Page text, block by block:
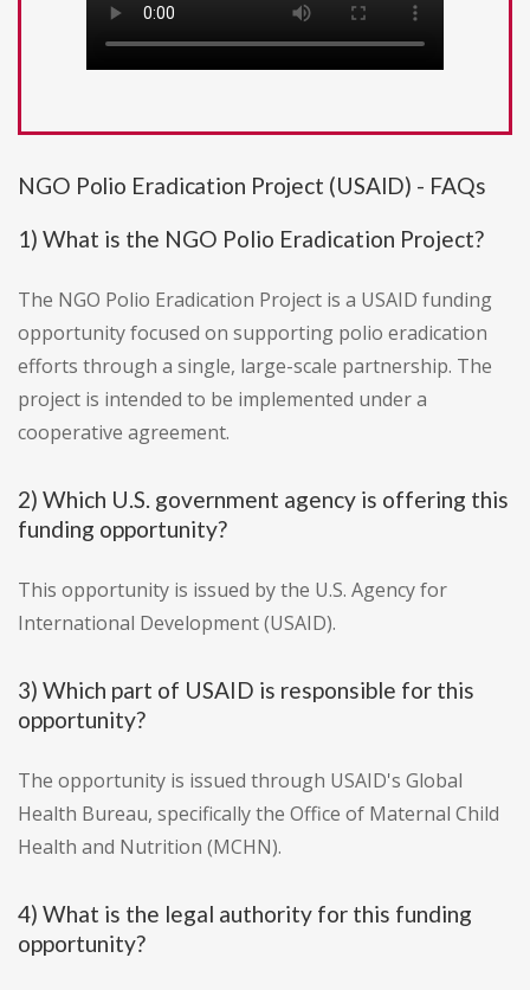
NGO Polio Eradication Project (USAID) - FAQs
1) What is the NGO Polio Eradication Project?
The NGO Polio Eradication Project is a USAID funding
opportunity focused on supporting polio eradication
efforts through a single, large-scale partnership. The
project is intended to be implemented under a
cooperative agreement.
2) Which U.S. government agency is offering this
funding opportunity?
This opportunity is issued by the U.S. Agency for
International Development (USAID).
3) Which part of USAID is responsible for this
opportunity?
The opportunity is issued through USAID's Global
Health Bureau, specifically the Office of Maternal Child
Health and Nutrition (MCHN).
4) What is the legal authority for this funding
opportunity?